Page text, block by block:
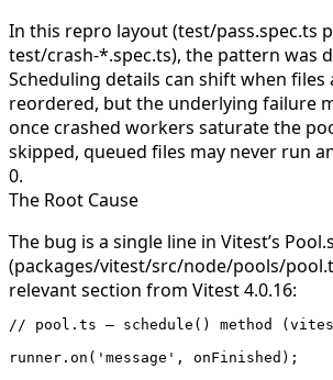
In this repro layout (test/pass.spec.ts
test/crash-*.spec.ts), the pattern was
Scheduling details can shift when
reordered, but the underlying failure
once crashed workers saturate the
skipped, queued files may never run
0.
The Root Cause
The bug is a single line in Vitest’s
(packages/vitest/src/node/pools/
relevant section from Vitest 4.0.16:
// pool.ts — schedule() method
runner. on ( 'message' , onFinished);